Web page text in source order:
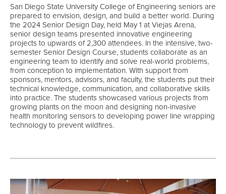
San Diego State University College of Engineering seniors are
prepared to envision, design, and build a better world. During
the 2024 Senior Design Day, held May 1 at Viejas Arena,
senior design teams presented innovative engineering
projects to upwards of 2,300 attendees. In the intensive, two-
semester Senior Design Course, students collaborate as an
engineering team to identify and solve real-world problems,
from conception to implementation. With support from
sponsors, mentors, advisors, and faculty, the students put their
technical knowledge, communication, and collaborative skills
into practice. The students showcased various projects from
growing plants on the moon and designing non-invasive
health monitoring sensors to developing power line wrapping
technology to prevent wildfires.